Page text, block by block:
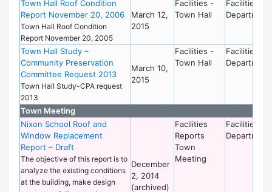
Town Hall Roof Condition
Report November 20, 2006
Town Hall Roof Condition
Report November 20, 2005
March 12,
2015
Facilities -
Town Hall
Facilities
Department
Town Hall Study –
Community Preservation
Committee Request 2013
Town Hall Study-CPA request
2013
March 10,
2015
Facilities -
Town Hall
Facilities
Department
Town Meeting
Nixon School Roof and
Window Replacement
Report – Draft
The objective of this report is to
analyze the existing conditions
at the building, make design
December
2, 2014
(archived)
Facilities
Reports
Town
Meeting
Facilities
Department